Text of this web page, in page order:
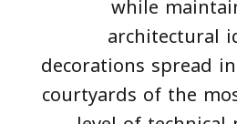
while
architectural
decorations spread
courtyards of the